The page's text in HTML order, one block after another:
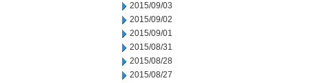
2015/09/03
2015/09/02
2015/09/01
2015/08/31
2015/08/28
2015/08/27